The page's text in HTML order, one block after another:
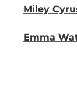
Miley
Emma